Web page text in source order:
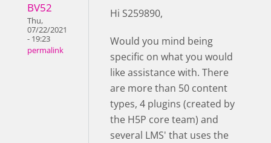
BV52
Thu,
07/22/2021
- 19:23
permalink
Hi S259890,
Would you mind being
specific on what you would
like assistance with. There
are more than 50 content
types, 4 plugins (created by
the H5P core team) and
several LMS' that uses the